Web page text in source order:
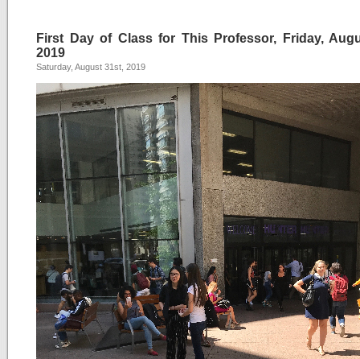
First Day of Class for This Professor, Friday,
2019
Saturday, August 31st, 2019